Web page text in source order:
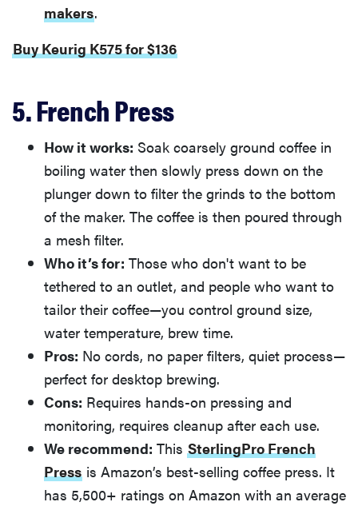
makers.
Buy Keurig K575 for $136
5. French Press
How it works: Soak coarsely ground coffee in
boiling water then slowly press down on the
plunger down to filter the grinds to the bottom
of the maker. The coffee is then poured through
a mesh filter.
Who it’s for: Those who don't want to be
tethered to an outlet, and people who want to
tailor their coffee—you control ground size,
water temperature, brew time.
Pros: No cords, no paper filters, quiet process—
perfect for desktop brewing.
Cons: Requires hands-on pressing and
monitoring, requires cleanup after each use.
We recommend: This SterlingPro French
Press is Amazon’s best-selling coffee press. It
has 5,500+ ratings on Amazon with an average